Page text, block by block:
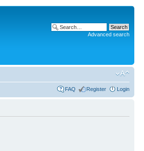
Advanced search
FAQ Register Login